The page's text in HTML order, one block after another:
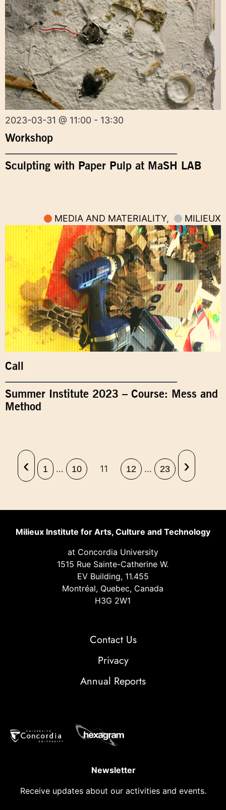
2023-03-31 @ 11:00 - 13:30
Workshop
Sculpting with Paper Pulp at MaSH LAB
MEDIA AND MATERIALITY, MILIEUX
Call
Summer Institute 2023 – Course: Mess and
Method
‹ 1 … 10 11 12 … 23 ›
Milieux Institute for Arts, Culture and Technology
at Concordia University
1515 Rue Sainte-Catherine W.
EV Building, 11.455
Montréal, Quebec, Canada
H3G 2W1
Contact Us
Privacy
Annual Reports
Newsletter
Receive updates about our activities and events.